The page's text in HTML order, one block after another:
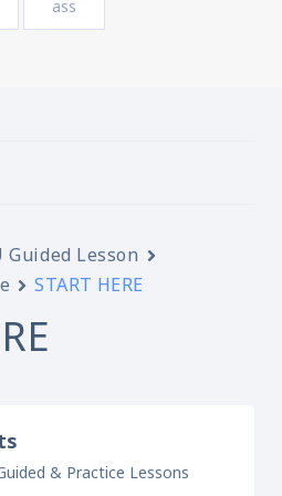
ass
Guided Lesson
START HERE
& Practice Lessons